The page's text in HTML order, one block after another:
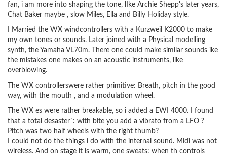
fan, i am more into shaping the tone, lIke Archie Shepp's later years,
Chat Baker maybe , slow Miles, Ella and Billy Holiday style.
I Married the WX windcontrollers with a Kurzweil K2000 to make
my own tones or sounds. Later joined with a Physical modelling
synth, the Yamaha VL70m. There one could make similar sounds ike
the mistakes one makes on an acoustic instruments, like
overblowing.
The WX controllerswere rather primitive: Breath, pitch in the good
way, with the mouth , and a modulation wheel.
The WX es were rather breakable, so i added a EWI 4000. I found
that a total desaster`: with bite you add a vibrato from a LFO ?
Pitch was two half wheels with the right thumb?
I could not do the things i do with the internal sound. Midi was not
wireless. And on stage it is warm, one sweats: when th controls